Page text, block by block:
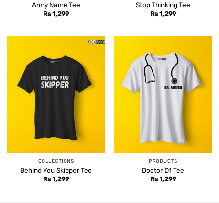
Army Name Tee
Rs1,299
Stop Thinking Tee
Rs1,299
COLLECTIONS
Behind You Skipper Tee
Rs1,299
PRODUCTS
Doctor D1 Tee
Rs1,299